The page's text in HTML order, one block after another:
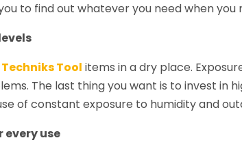
to find out whatever you need when you
Techniks Tool items in a dry place.
The last thing you want is to invest in
of constant exposure to humidity and
use